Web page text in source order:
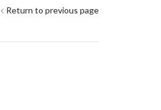
Return to previous page